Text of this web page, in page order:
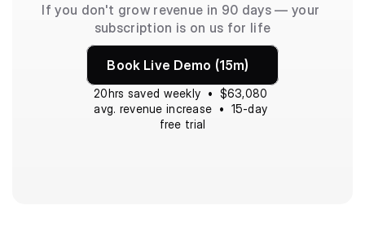
If you don't grow revenue in 90 days — your
subscription is on us for life
Book Live Demo (15m)
20hrs saved weekly  •  $63,080
avg. revenue increase  •  15-day
free trial